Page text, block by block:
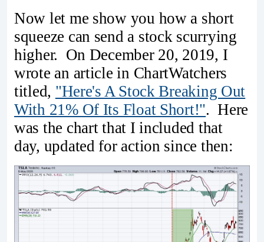
Now let me show you how a short
squeeze can send a stock scurrying
higher. On December 20, 2019, I
wrote an article in ChartWatchers
titled, "Here's A Stock Breaking Out
With 21% Of Its Float Short!". Here
was the chart that I included that
day, updated for action since then: